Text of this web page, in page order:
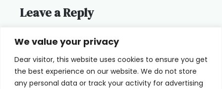
We value your privacy
Dear visitor, this website uses cookies to ensure you get
the best experience on our website. We do not store
any personal data or track your activity for advertising
Leave a Reply
You must belogged into post a